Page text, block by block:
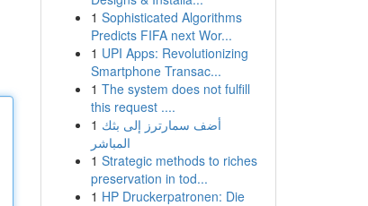
1 Sophisticated Algorithms
Predicts FIFA next Wor...
1 UPI Apps: Revolutionizing
Smartphone Transac...
1 The system does not fulfill
this request ....
1 أضف سمارترز إلى بثك
المباشر
1 Strategic methods to riches
preservation in tod...
1 HP Druckerpatronen: Die